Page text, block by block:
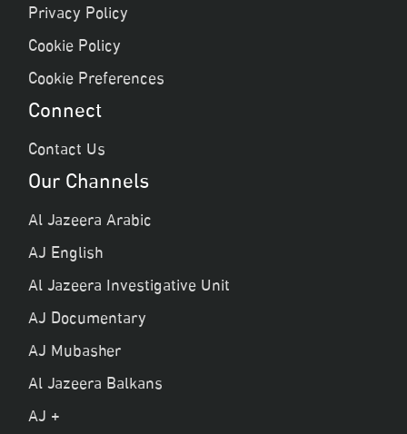
Privacy Policy
Cookie Policy
Cookie Preferences
Connect
Contact Us
Our Channels
Al Jazeera Arabic
AJ English
Al Jazeera Investigative Unit
AJ Documentary
AJ Mubasher
Al Jazeera Balkans
AJ +